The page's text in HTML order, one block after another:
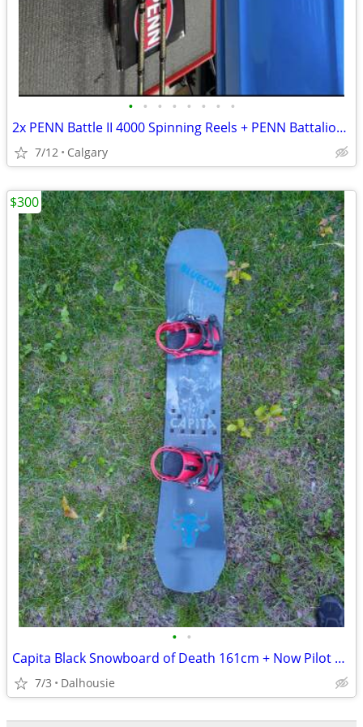
• • • • • • • •
2x PENN Battle II 4000 Spinning Reels + PENN Battalion 7' Spinning Rods
7/12 Calgary
• •
Capita Black Snowboard of Death 161cm + Now Pilot Large bindings
7/3 Dalhousie
$300